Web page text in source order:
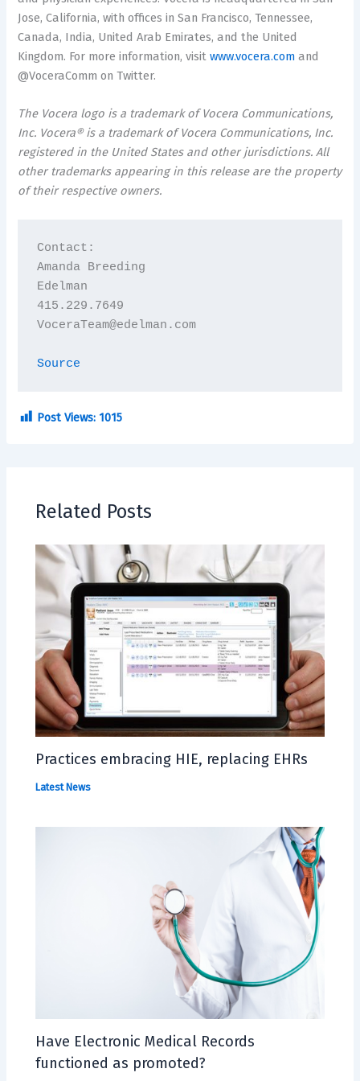
Jose, California, with offices in San Francisco, Tennessee,
Canada, India, United Arab Emirates, and the United
Kingdom. For more information, visit www.vocera.com and
@VoceraComm on Twitter.
The Vocera logo is a trademark of Vocera Communications,
Inc. Vocera® is a trademark of Vocera Communications, Inc.
registered in the United States and other jurisdictions. All
other trademarks appearing in this release are the property
of their respective owners.
Contact:
Amanda Breeding
Edelman
415.229.7649
VoceraTeam@edelman.com
Source
Post Views: 1015
Related Posts
Practices embracing HIE, replacing EHRs
Latest News
Have Electronic Medical Records
functioned as promoted?